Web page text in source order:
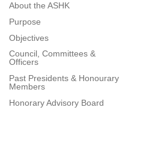
About the ASHK
Purpose
Objectives
Council, Committees &
Officers
Past Presidents & Honourary
Members
Honorary Advisory Board